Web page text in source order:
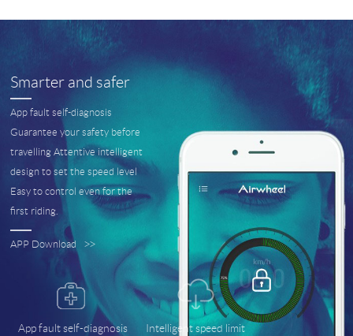
Smarter and safer
App fault self-diagnosis
Guarantee your safety before
travelling Attentive intelligent
design to set the speed level
Easy to control even for the
first riding.
APP Download >>
App fault self-diagnosis Intelligent speed limit